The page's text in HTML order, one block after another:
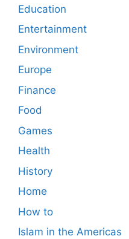
Education
Entertainment
Environment
Europe
Finance
Food
Games
Health
History
Home
How to
Islam in the Americas